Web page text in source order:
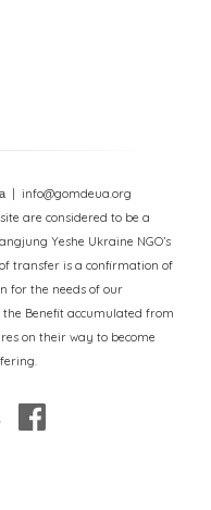
| info@gomdeua.org
are considered to be a
Yeshe Ukraine NGO’s
transfer is a confirmation of
for the needs of our
Benefit accumulated from
on their way to become